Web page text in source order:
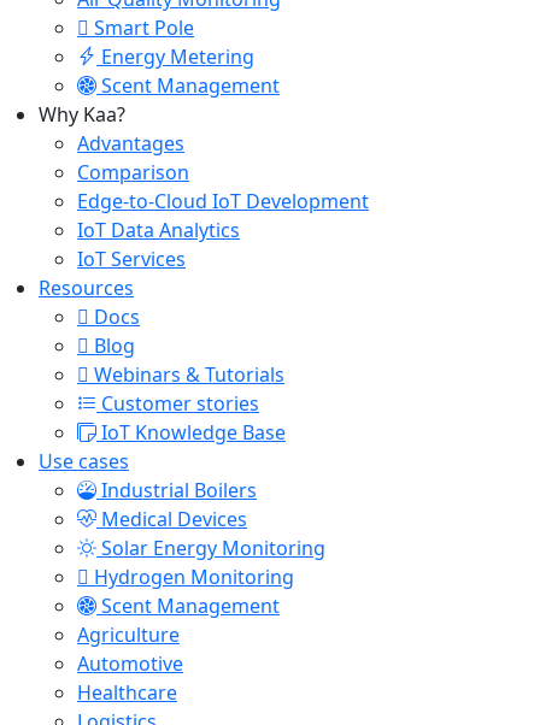
Smart Pole
Energy Metering
Scent Management
Why Kaa?
Advantages
Comparison
Edge-to-Cloud IoT Development
IoT Data Analytics
IoT Services
Resources
Docs
Blog
Webinars & Tutorials
Customer stories
IoT Knowledge Base
Use cases
Industrial Boilers
Medical Devices
Solar Energy Monitoring
Hydrogen Monitoring
Scent Management
Agriculture
Automotive
Healthcare